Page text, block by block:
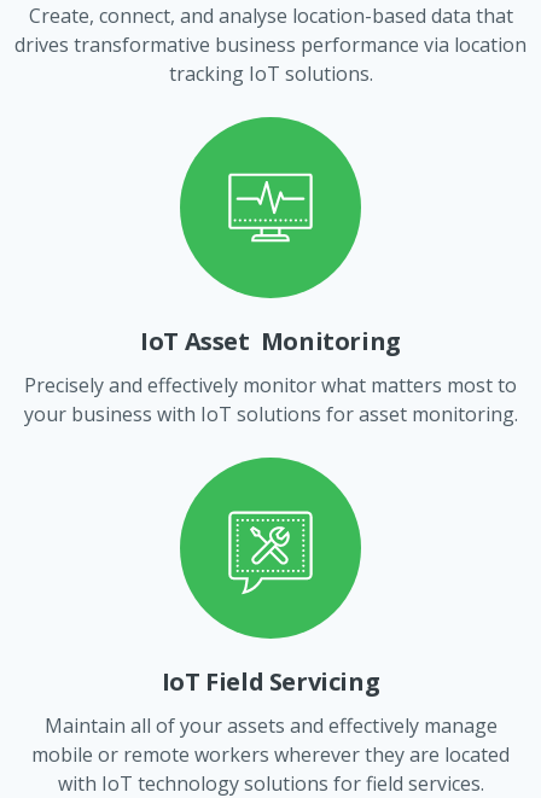
Create, connect, and analyse location-based data that
drives transformative business performance via location
tracking IoT solutions.
IoT Asset Monitoring
Precisely and effectively monitor what matters most to
your business with IoT solutions for asset monitoring.
IoT Field Servicing
Maintain all of your assets and effectively manage
mobile or remote workers wherever they are located
with IoT technology solutions for field services.